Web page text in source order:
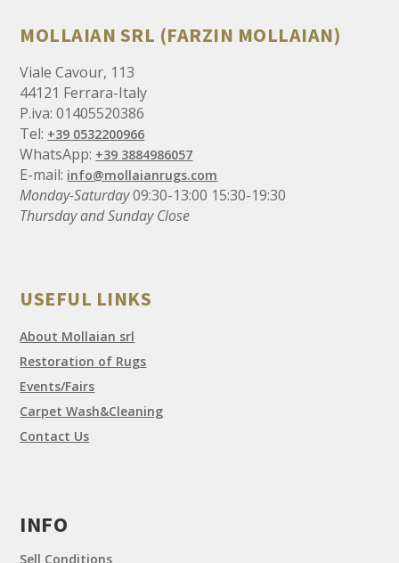
MOLLAIAN SRL (FARZIN MOLLAIAN)
Viale Cavour, 113
44121 Ferrara-Italy
P.iva: 01405520386
Tel: +39 0532200966
WhatsApp: +39 3884986057
E-mail: info@mollaianrugs.com
Monday-Saturday09:30-13:00 15:30-19:30
Thursday and Sunday Close
USEFUL LINKS
About Mollaian srl
Restoration of Rugs
Events/Fairs
Carpet Wash&Cleaning
Contact Us
INFO
Sell Conditions